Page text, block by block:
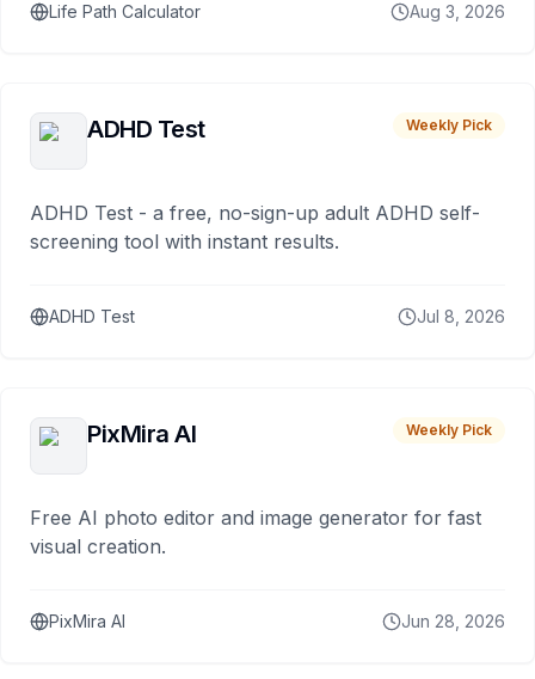
Life Path Calculator Aug 3, 2026
ADHD Test Weekly Pick
ADHD Test - a free, no-sign-up adult ADHD self-
screening tool with instant results.
ADHD Test Jul 8, 2026
PixMira AI Weekly Pick
Free AI photo editor and image generator for fast
visual creation.
PixMira AI Jun 28, 2026